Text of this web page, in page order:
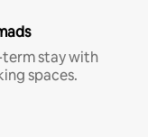
term stay with
spaces.